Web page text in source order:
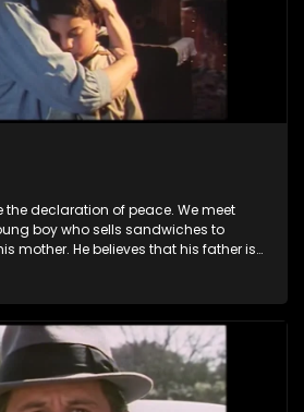
the declaration of peace. We meet
boy who sells sandwiches to
mother. He believes that his father is
early and Jollyboy unexpectedly
find his wife, the glamorous Joey, in